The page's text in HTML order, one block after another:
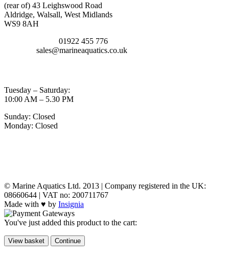
(rear of) 43 Leighswood Road
Aldridge, Walsall, West Midlands
WS9 8AH
01922 455 776
sales@marineaquatics.co.uk
Tuesday – Saturday:
10:00 AM – 5.30 PM
Sunday: Closed
Monday: Closed
© Marine Aquatics Ltd. 2013 | Company registered in the UK:
08660644 | VAT no: 200711767
Made with ♥ by Insignia
You've just added this product to the cart:
View basket Continue